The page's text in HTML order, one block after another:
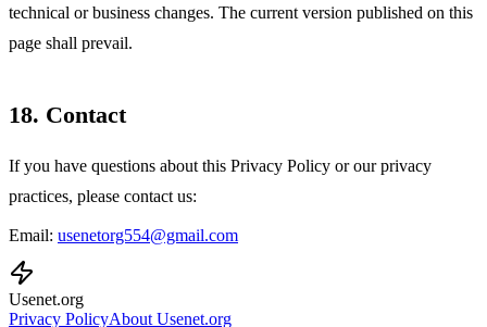
technical or business changes. The current version published on this
page shall prevail.
18. Contact
If you have questions about this Privacy Policy or our privacy
practices, please contact us:
Email: usenetorg554@gmail.com
Usenet.org
Privacy PolicyAbout Usenet.org